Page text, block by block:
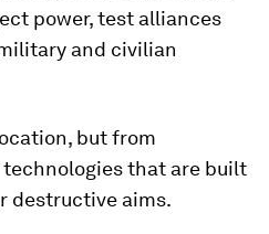
power, test alliances
and civilian
but from
that are built
destructive aims.